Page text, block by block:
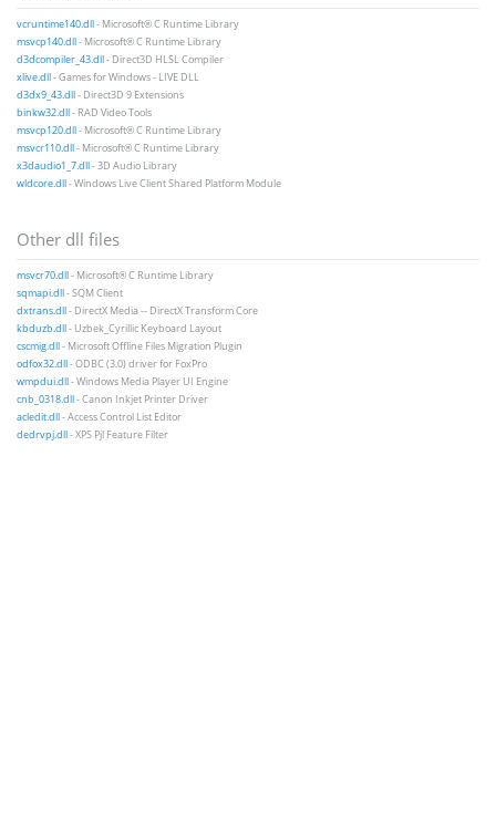
vcruntime140.dll- Microsoft® C Runtime Library
msvcp140.dll- Microsoft® C Runtime Library
d3dcompiler_43.dll- Direct3D HLSL Compiler
xlive.dll- Games for Windows - LIVE DLL
d3dx9_43.dll- Direct3D 9 Extensions
binkw32.dll- RAD Video Tools
msvcp120.dll- Microsoft® C Runtime Library
msvcr110.dll- Microsoft® C Runtime Library
x3daudio1_7.dll- 3D Audio Library
wldcore.dll- Windows Live Client Shared Platform Module
Other dll files
msvcr70.dll- Microsoft® C Runtime Library
sqmapi.dll- SQM Client
dxtrans.dll- DirectX Media -- DirectX Transform Core
kbduzb.dll- Uzbek_Cyrillic Keyboard Layout
cscmig.dll- Microsoft Offline Files Migration Plugin
odfox32.dll- ODBC (3.0) driver for FoxPro
wmpdui.dll- Windows Media Player UI Engine
cnb_0318.dll- Canon Inkjet Printer Driver
acledit.dll- Access Control List Editor
dedrvpj.dll- XPS Pjl Feature Filter